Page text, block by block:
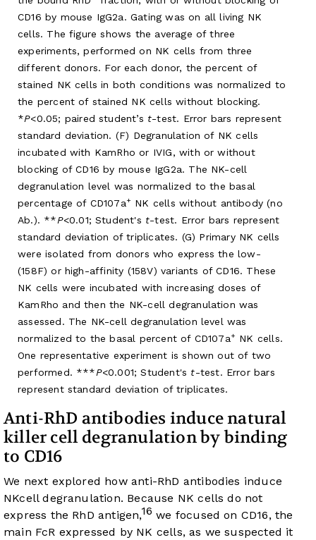
CD16 by mouse IgG2a. Gating was on all living NK
cells. The figure shows the average of three
experiments, performed on NK cells from three
different donors. For each donor, the percent of
stained NK cells in both conditions was normalized to
the percent of stained NK cells without blocking.
*P<0.05; paired student’s t-test. Error bars represent
standard deviation. (F) Degranulation of NK cells
incubated with KamRho or IVIG, with or without
blocking of CD16 by mouse IgG2a. The NK-cell
degranulation level was normalized to the basal
percentage of CD107a+ NK cells without antibody (no
Ab.). **P<0.01; Student's t-test. Error bars represent
standard deviation of triplicates. (G) Primary NK cells
were isolated from donors who express the low-
(158F) or high-affinity (158V) variants of CD16. These
NK cells were incubated with increasing doses of
KamRho and then the NK-cell degranulation was
assessed. The NK-cell degranulation level was
normalized to the basal percent of CD107a+ NK cells.
One representative experiment is shown out of two
performed. ***P<0.001; Student's t-test. Error bars
represent standard deviation of triplicates.
Anti-RhD antibodies induce natural
killer cell degranulation by binding
to CD16
We next explored how anti-RhD antibodies induce
NKcell degranulation. Because NK cells do not
express the RhD antigen,16 we focused on CD16, the
main FcR expressed by NK cells, as we suspected it